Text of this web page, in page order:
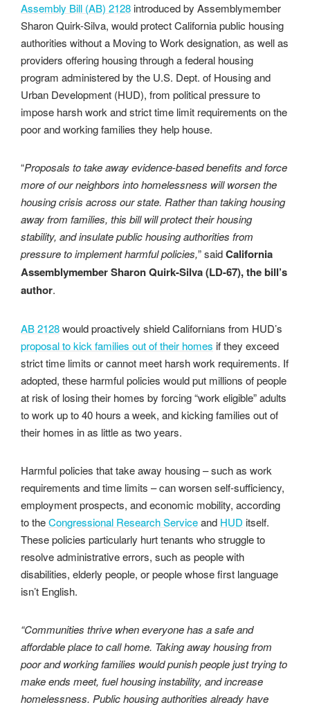
Assembly Bill (AB) 2128introduced by Assemblymember
Sharon Quirk-Silva, would protect California public housing
authorities without a Moving to Work designation, as well as
providers offering housing through a federal housing
program administered by the U.S. Dept. of Housing and
Urban Development (HUD), from political pressure to
impose harsh work and strict time limit requirements on the
poor and working families they help house.
“Proposals to take away evidence-based benefits and force
more of our neighbors into homelessness will worsen the
housing crisis across our state. Rather than taking housing
away from families, this bill will protect their housing
stability, and insulate public housing authorities from
pressure to implement harmful policies,” saidCalifornia
Assemblymember Sharon Quirk-Silva (LD-67), the bill’s
author.
AB 2128would proactively shield Californians from HUD’s
proposal to kick families out of their homes if they exceed
strict time limits or cannot meet harsh work requirements. If
adopted, these harmful policies would put millions of people
at risk of losing their homes by forcing “work eligible” adults
to work up to 40 hours a week, and kicking families out of
their homes in as little as two years.
Harmful policies that take away housing – such as work
requirements and time limits – can worsen self-sufficiency,
employment prospects, and economic mobility, according
to theCongressional Research Serviceand HUD itself.
These policies particularly hurt tenants who struggle to
resolve administrative errors, such as people with
disabilities, elderly people, or people whose first language
isn’t English.
“Communities thrive when everyone has a safe and
affordable place to call home. Taking away housing from
poor and working families would punish people just trying to
make ends meet, fuel housing instability, and increase
homelessness. Public housing authorities already have